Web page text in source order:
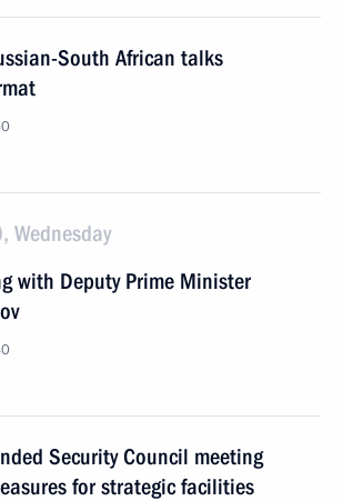
South African talks
Wednesday
with Deputy Prime Minister
Security Council meeting
for strategic facilities